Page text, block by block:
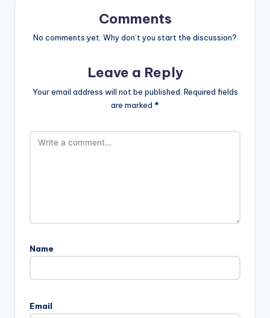
Comments
No comments yet. Why don’t you start the discussion?
Leave a Reply
Your email address will not be published. Required fields
are marked *
Name
Email